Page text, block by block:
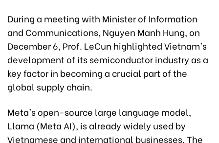
During a meeting with Minister of Information
and Communications, Nguyen Manh Hung, on
December 6, Prof. LeCun highlighted Vietnam's
development of its semiconductor industry as a
key factor in becoming a crucial part of the
global supply chain.
Meta's open-source large language model,
Llama (Meta AI), is already widely used by
Vietnamese and international businesses. The